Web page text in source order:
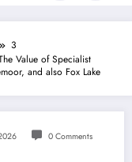
3
Value of Specialist
and also Fox Lake
0 Comments